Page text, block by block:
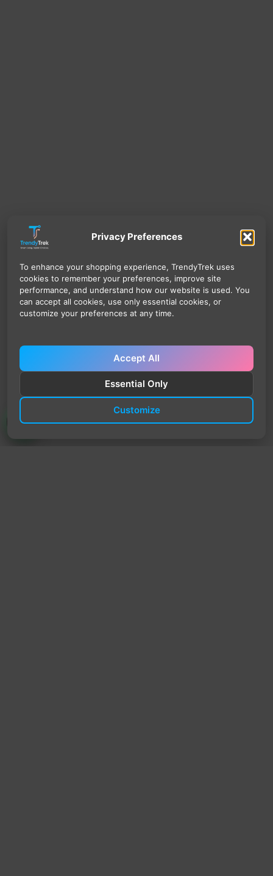
Privacy Preferences
To enhance your shopping experience, TrendyTrek uses
cookies to remember your preferences, improve site
performance, and understand how our website is used. You
can accept all cookies, use only essential cookies, or
customize your preferences at any time.
Accept All
Essential Only
Customize